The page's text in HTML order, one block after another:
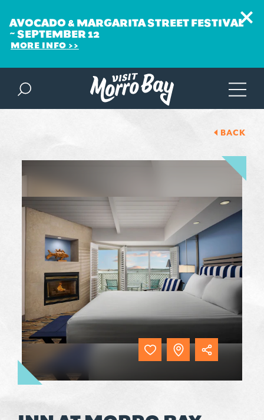
Skip to content
AVOCADO & MARGARITA STREET FESTIVAL
~ SEPTEMBER 12
MORE INFO
BACK